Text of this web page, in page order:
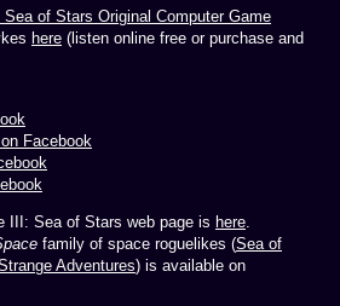
of Stars Original Computer Game
here (listen online free or purchase and
Facebook
III: Sea of Stars web page is here
family of space roguelikes (Sea of
Adventures) is available on